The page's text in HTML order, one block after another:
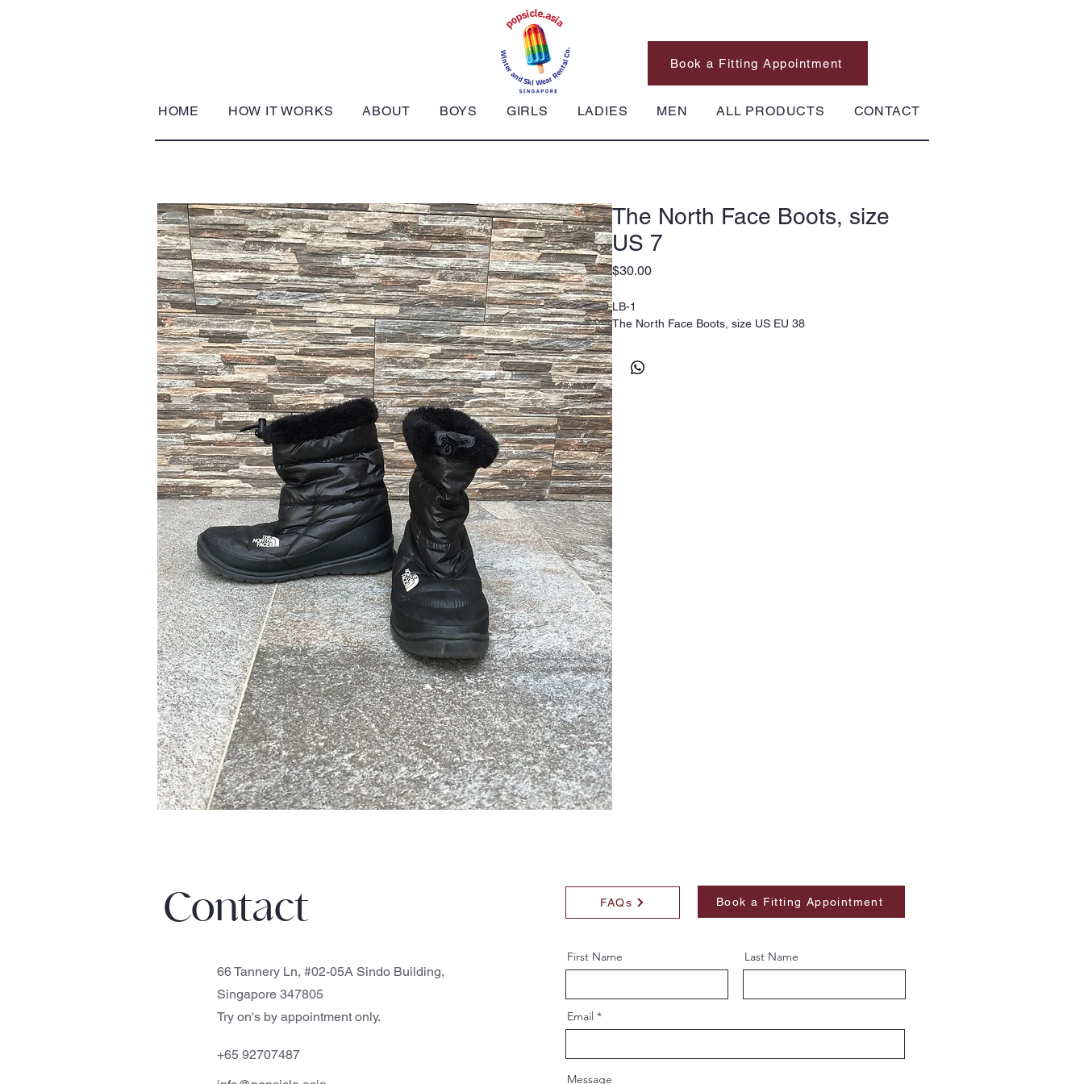
HOME HOW IT WORKS ABOUT BOYS GIRLS LADIES MEN ALL PRODUCTS CONTACT
Book a Fitting Appointment
The North Face Boots, size
US 7
$30.00Price
LB-1
The North Face Boots, size US EU 38
Contact FAQs Book a Fitting Appointment
66 Tannery Ln, #02-05A Sindo Building,
Singapore 347805
Try on's by appointment only.
+65 92707487
First Name Last Name
Email
Message